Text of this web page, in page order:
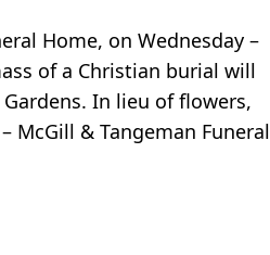
Home, on Wednesday –
of a Christian burial will
In lieu of flowers,
McGill & Tangeman Funeral